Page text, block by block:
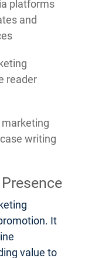
platforms
and
reader
writing
It
value to